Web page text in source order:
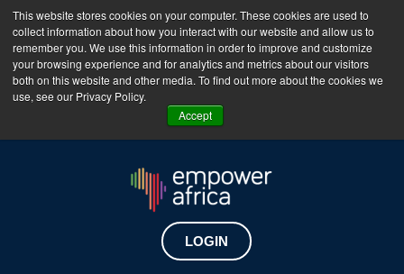
This website stores cookies on your computer. These cookies are used to
collect information about how you interact with our website and allow us to
remember you. We use this information in order to improve and customize
your browsing experience and for analytics and metrics about our visitors
both on this website and other media. To find out more about the cookies we
use, see our Privacy Policy.
Accept
The Empower Africa Business Platform is Now Live
!!!
Join Now
LOGIN